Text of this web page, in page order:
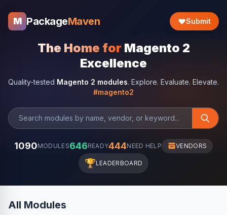
M PackageMaven Submit
The Home for Magento 2
Excellence
Quality-tested Magento 2 modules. Explore. Evaluate. Elevate.
#magento2
1090MODULES646READY444NEED HELP VENDORS
🏆LEADERBOARD
All Modules